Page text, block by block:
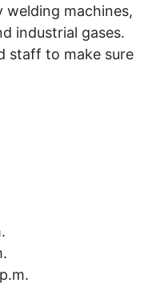
welding machines,
industrial gases.
staff to make sure